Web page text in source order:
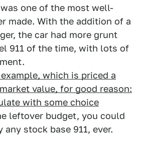
one of the most well-
made. With the addition of a
the car had more grunt
911 of the time, with lots of
which is priced a
value, for good reason:
with some choice
leftover budget, you could
stock base 911, ever.